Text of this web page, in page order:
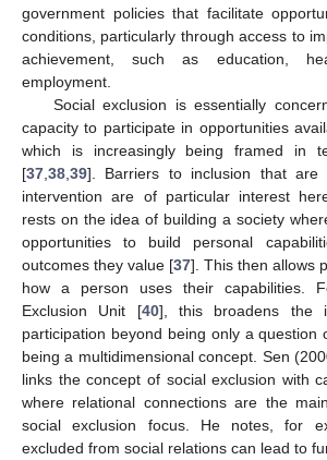
government policies that facilitate
conditions, particularly through access to
achievement, such as education,
employment.
Social exclusion is essentially
capacity to participate in opportunities
which is increasingly being framed in
[37 38 39]. Barriers to inclusion that are
intervention are of particular interest
rests on the idea of building a society
opportunities to build personal
outcomes they value [37]. This then allows
how a person uses their capabilities.
Exclusion Unit [40], this broadens the
participation beyond being only a question
being a multidimensional concept. Sen
links the concept of social exclusion with
where relational connections are the
social exclusion focus. He notes, for
excluded from social relations can lead to